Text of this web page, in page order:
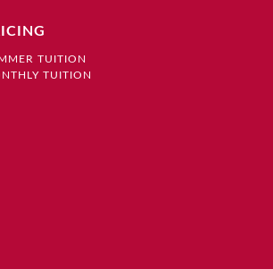
TUITION
TUITION